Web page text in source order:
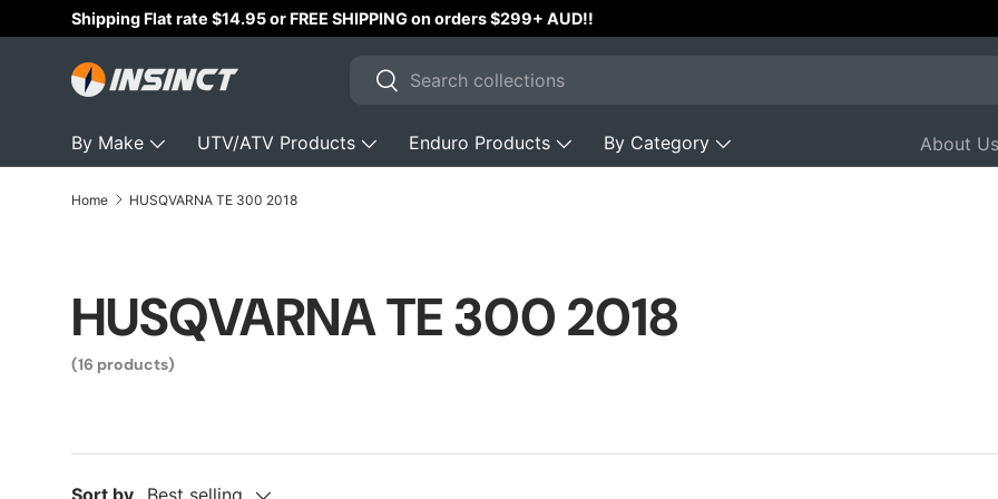
Skip to content
Shipping Flat rate $14.95 or FREE SHIPPING on orders $299+ AUD!!
Search
Search
By Make UTV/ATV Products Enduro Products By Category About Us
Home HUSQVARNA TE 300 2018
HUSQVARNA TE 300 2018
(16 products)
Sort by